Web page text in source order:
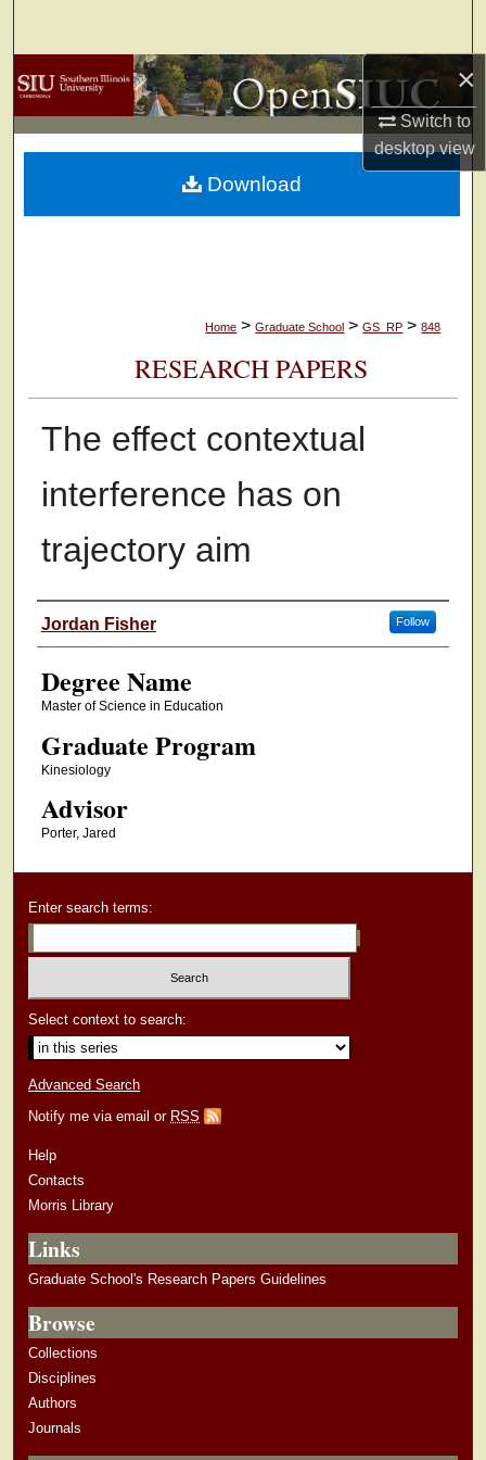
×
Switch to
desktopview
Browse Collections
My Account
About
Home > Graduate School > GS_RP > 848
RESEARCH PAPERS
The effect contextual
interference has on
trajectory aim
Authors
Jordan Fisher Follow
Degree Name
Master of Science in Education
Graduate Program
Kinesiology
Advisor
Porter, Jared
Download
Enter search terms:
Select context to search:
Advanced Search
Notify me via email or RSS
Help
Contacts
Morris Library
Links
Graduate School's Research Papers Guidelines
Browse
Collections
Disciplines
Authors
Journals